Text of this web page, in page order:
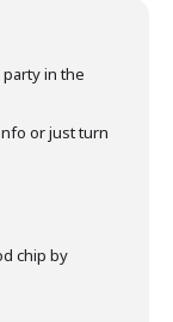
in the
or just turn
chip by